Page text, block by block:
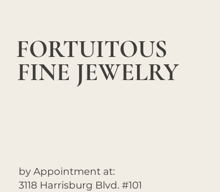
FORTUITOUS
FINE JEWELRY
by Appointment at:
3118 Harrisburg Blvd. #101